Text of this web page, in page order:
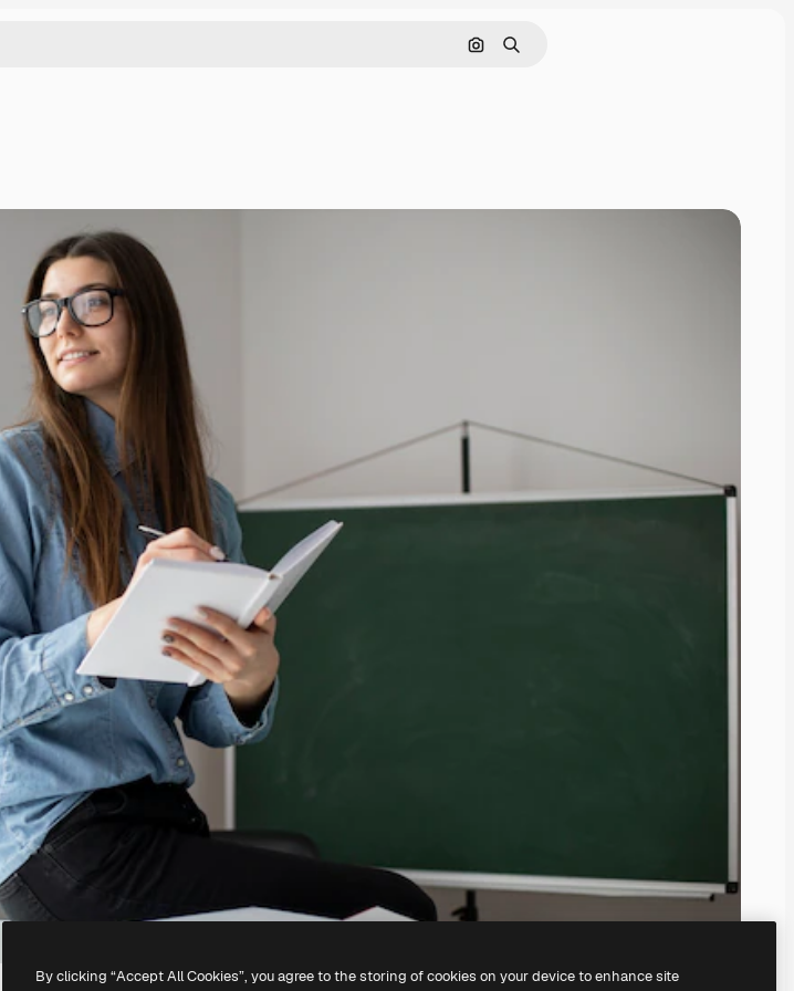
Search by image
Search
By clicking “Accept All Cookies”, you agree to the storing of cookies on your device to enhance site